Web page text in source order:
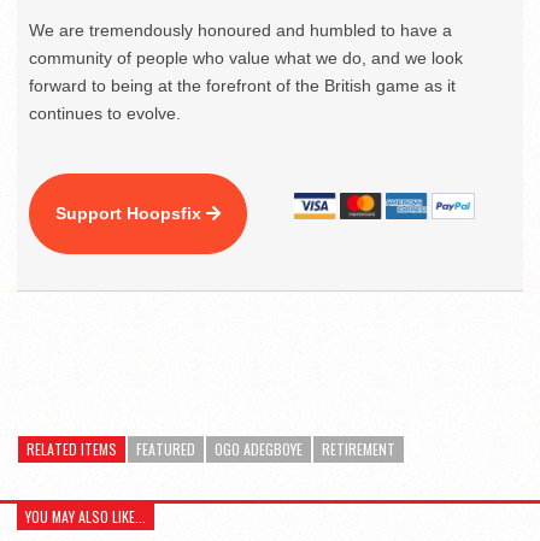
We are tremendously honoured and humbled to have a
community of people who value what we do, and we look
forward to being at the forefront of the British game as it
continues to evolve.
Support Hoopsfix
RELATED ITEMS FEATURED OGO ADEGBOYE RETIREMENT
YOU MAY ALSO LIKE...